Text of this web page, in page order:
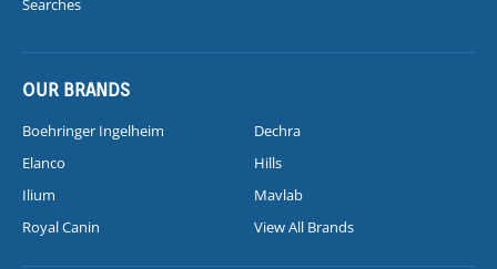
Searches
OUR BRANDS
Boehringer Ingelheim
Dechra
Elanco
Hills
Ilium
Mavlab
Royal Canin
View All Brands